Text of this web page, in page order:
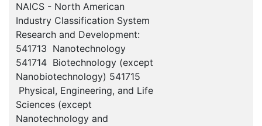
NAICS - North American
Industry Classification System
Research and Development:
541713 Nanotechnology
541714 Biotechnology (except
Nanobiotechnology) 541715
Physical, Engineering, and Life
Sciences (except
Nanotechnology and